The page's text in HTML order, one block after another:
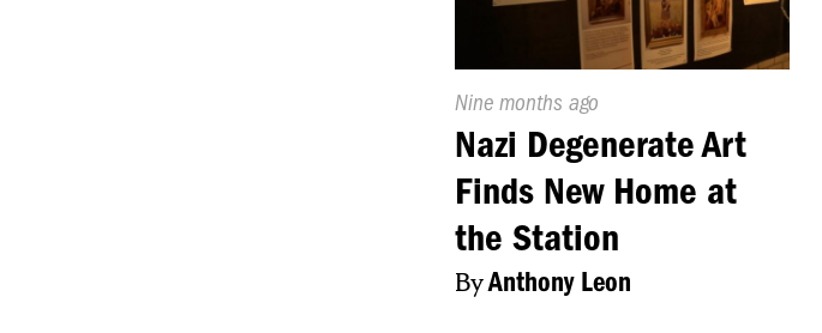
Published
On:
Nine months ago
Nazi Degenerate Art
Finds New Home at
the Station
ByAnthony Leon